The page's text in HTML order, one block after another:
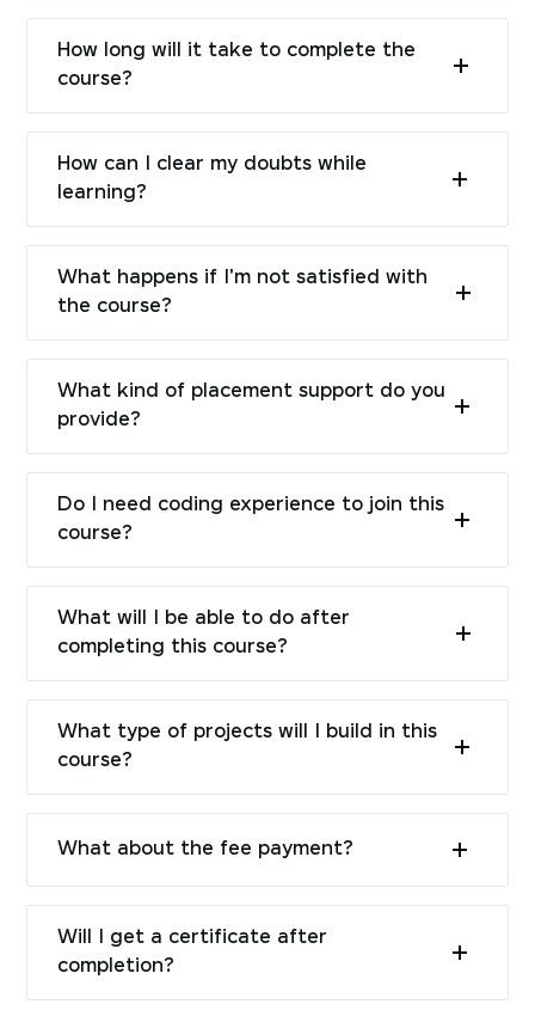
How long will it take to complete the
course?
How can I clear my doubts while
learning?
What happens if I'm not satisfied with
the course?
What kind of placement support do you
provide?
Do I need coding experience to join this
course?
What will I be able to do after
completing this course?
What type of projects will I build in this
course?
What about the fee payment?
Will I get a certificate after
completion?